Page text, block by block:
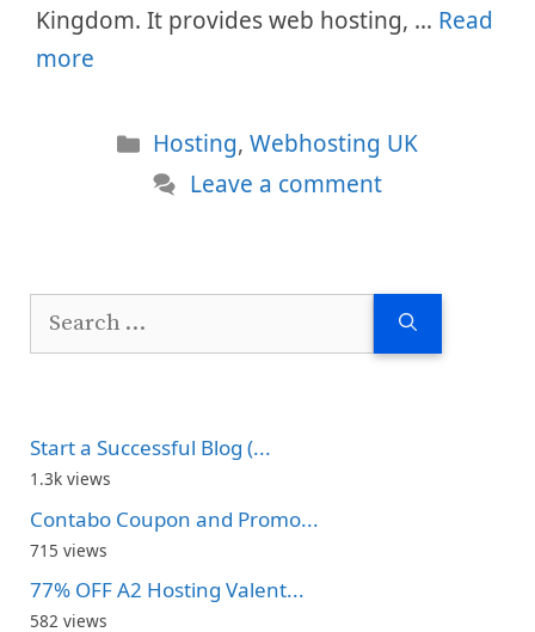
Kingdom. It provides web hosting, … Read
more
Categories
Hosting,Webhosting UK
Leave a comment
Search
Start a Successful Blog (...
1.3k views
Contabo Coupon and Promo...
715 views
77% OFF A2 Hosting Valent...
582 views